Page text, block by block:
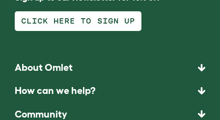
CLICK HERE TO SIGN UP
About Omlet
How can we help?
Community